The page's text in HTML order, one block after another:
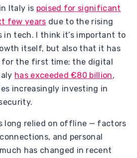
Italy is poised for significant
few years due to the rising
in tech. I think it’s important to
itself, but also that it has
for the first time; the digital
has exceeded €80 billion,
increasingly investing in
long relied on offline — factors
and personal
has changed in recent